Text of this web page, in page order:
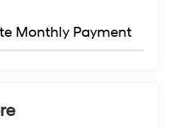
Monthly Payment